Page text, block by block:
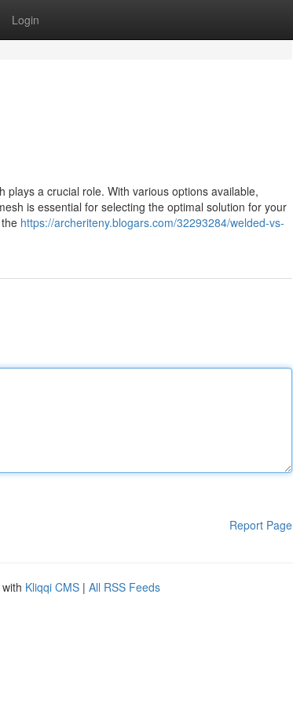
Login
a crucial role. With various options available,
is essential for selecting the optimal solution for your
https://archeriteny.blogars.com/32293284/welded-vs-
Report Page
Kliqqi CMS | All RSS Feeds